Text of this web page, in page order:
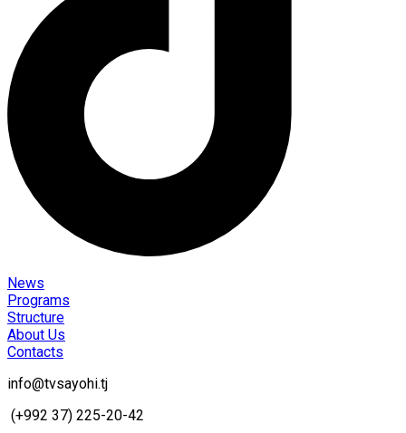
News
Programs
Structure
About Us
Contacts
info@tvsayohi.tj
(+992 37) 225-20-42